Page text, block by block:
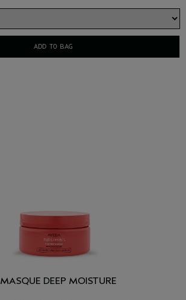
ADD TO BAG
MASQUE DEEP MOISTURE